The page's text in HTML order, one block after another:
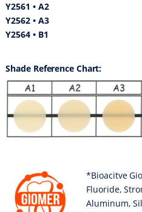
Y2561 • A2
Y2562 • A3
Y2564 • B1
Shade Reference Chart:
*Bioacitve
Fluoride,
Aluminum,